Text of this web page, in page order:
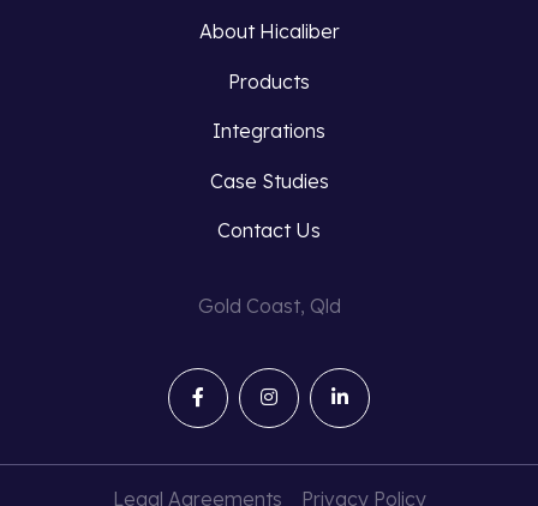
About Hicaliber
Products
Integrations
Case Studies
Contact Us
Gold Coast, Qld
Legal Agreements Privacy Policy